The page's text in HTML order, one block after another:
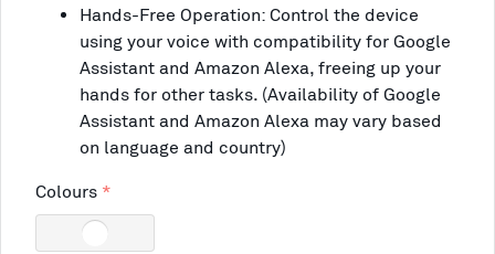
Hands-Free Operation: Control the device
using your voice with compatibility for Google
Assistant and Amazon Alexa, freeing up your
hands for other tasks. (Availability of Google
Assistant and Amazon Alexa may vary based
on language and country)
Colours